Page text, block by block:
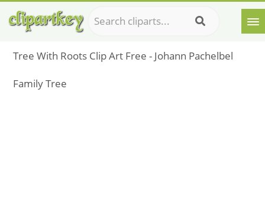
Tree With Roots Clip Art Free - Johann Pachelbel
Family Tree